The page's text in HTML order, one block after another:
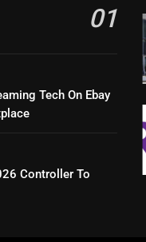
01
Tech On Ebay
Controller To